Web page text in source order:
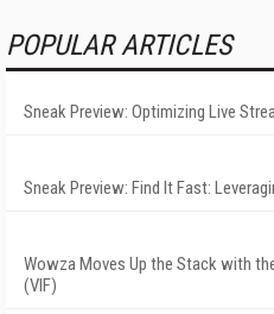
POPULAR ARTICLES
Sneak Preview: Optimizing Live
Sneak Preview: Find It Fast:
Wowza Moves Up the Stack with
(VIF)